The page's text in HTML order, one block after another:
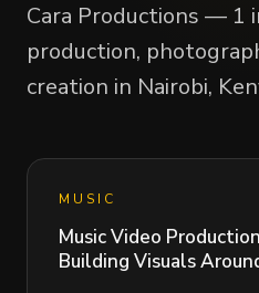
Cara Productions — 1
production,
creation in Nairobi,
MUSIC
Music Video
Building Visuals